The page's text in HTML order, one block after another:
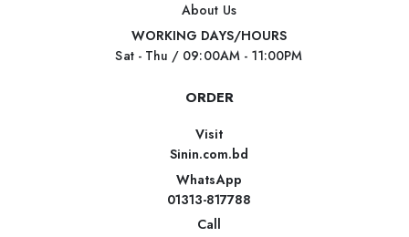
About Us
WORKING DAYS/HOURS
Sat - Thu / 09:00AM - 11:00PM
ORDER
Visit
Sinin.com.bd
WhatsApp
01313-817788
Call